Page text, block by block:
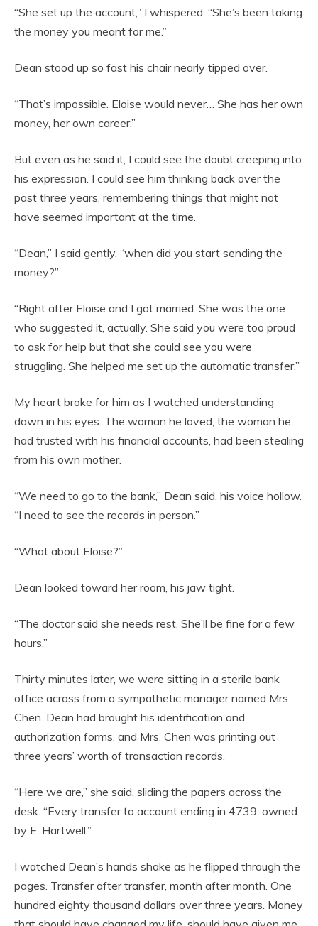
“She set up the account,” I whispered. “She’s been taking
the money you meant for me.”
Dean stood up so fast his chair nearly tipped over.
“That’s impossible. Eloise would never… She has her own
money, her own career.”
But even as he said it, I could see the doubt creeping into
his expression. I could see him thinking back over the
past three years, remembering things that might not
have seemed important at the time.
“Dean,” I said gently, “when did you start sending the
money?”
“Right after Eloise and I got married. She was the one
who suggested it, actually. She said you were too proud
to ask for help but that she could see you were
struggling. She helped me set up the automatic transfer.”
My heart broke for him as I watched understanding
dawn in his eyes. The woman he loved, the woman he
had trusted with his financial accounts, had been stealing
from his own mother.
“We need to go to the bank,” Dean said, his voice hollow.
“I need to see the records in person.”
“What about Eloise?”
Dean looked toward her room, his jaw tight.
“The doctor said she needs rest. She’ll be fine for a few
hours.”
Thirty minutes later, we were sitting in a sterile bank
office across from a sympathetic manager named Mrs.
Chen. Dean had brought his identification and
authorization forms, and Mrs. Chen was printing out
three years’ worth of transaction records.
“Here we are,” she said, sliding the papers across the
desk. “Every transfer to account ending in 4739, owned
by E. Hartwell.”
I watched Dean’s hands shake as he flipped through the
pages. Transfer after transfer, month after month. One
hundred eighty thousand dollars over three years. Money